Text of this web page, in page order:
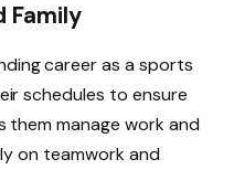
Family
career as a sports
schedules to ensure
them manage work and
on teamwork and